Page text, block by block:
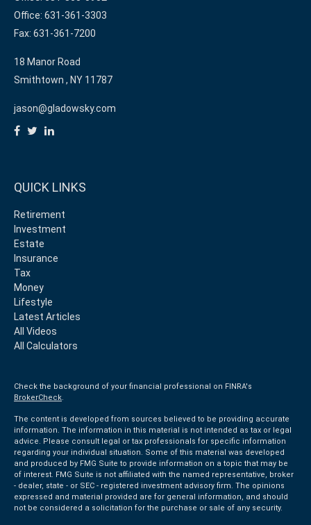
Office: 631-361-3303
Fax: 631-361-7200
18 Manor Road
Smithtown , NY 11787
jason@gladowsky.com
QUICK LINKS
Retirement
Investment
Estate
Insurance
Tax
Money
Lifestyle
Latest Articles
All Videos
All Calculators
Check the background of your financial professional on FINRA's
BrokerCheck.
The content is developed from sources believed to be providing accurate
information. The information in this material is not intended as tax or legal
advice. Please consult legal or tax professionals for specific information
regarding your individual situation. Some of this material was developed
and produced by FMG Suite to provide information on a topic that may be
of interest. FMG Suite is not affiliated with the named representative, broker
- dealer, state - or SEC - registered investment advisory firm. The opinions
expressed and material provided are for general information, and should
not be considered a solicitation for the purchase or sale of any security.